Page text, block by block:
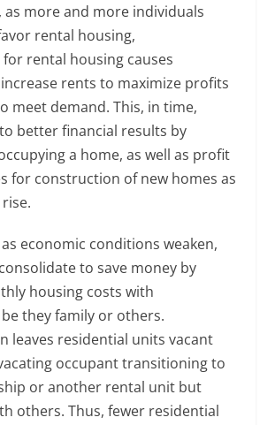
as more and more individuals
rental housing,
for rental housing causes
rents to maximize profits
meet demand. This, in time,
better financial results by
a home, as well as profit
for construction of new homes as
economic conditions weaken,
to save money by
housing costs with
they family or others.
leaves residential units vacant
occupant transitioning to
or another rental unit but
others. Thus, fewer residential